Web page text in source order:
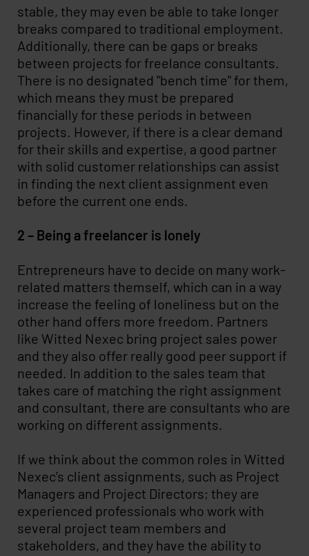
stable, they may even be able to take longer
breaks compared to traditional employment.
Additionally, there can be gaps or breaks
between projects for freelance consultants.
There is no designated "bench time" for them,
which means they must be prepared
financially for these periods in between
projects. However, if there is a clear demand
for their skills and expertise, a good partner
with solid customer relationships can assist
in finding the next client assignment even
before the current one ends.
2 – Being a freelancer is lonely
Entrepreneurs have to decide on many work-
related matters themself, which can in a way
increase the feeling of loneliness but on the
other hand offers more freedom. Partners
like Witted Nexec bring project sales power
and they also offer really good peer support if
needed. In addition to the sales team that
takes care of matching the right assignment
and consultant, there are consultants who are
working on different assignments.
If we think about the common roles in Witted
Nexec’s client assignments, such as Project
Managers and Project Directors; they are
experienced professionals who work with
several project team members and
stakeholders, and they have the ability to